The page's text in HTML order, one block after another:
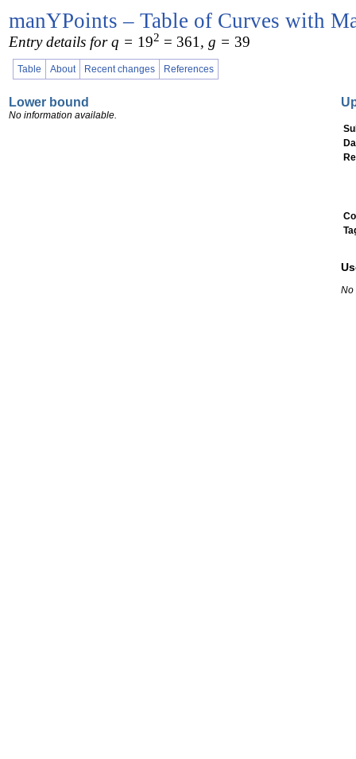
manYPoints – Table of Curves with
Entry details for q = 192 = 361 , g = 39
Table About Recent changes References
Lower bound
No information available.
No